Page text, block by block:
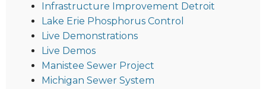
Infrastructure Improvement Detroit
Lake Erie Phosphorus Control
Live Demonstrations
Live Demos
Manistee Sewer Project
Michigan Sewer System